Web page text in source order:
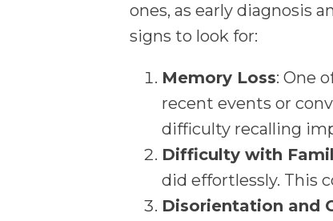
ones, as early diagnosis
signs to look for:
Memory Loss: One
recent events or
difficulty recalling
Difficulty with
did effortlessly. This
Disorientation and